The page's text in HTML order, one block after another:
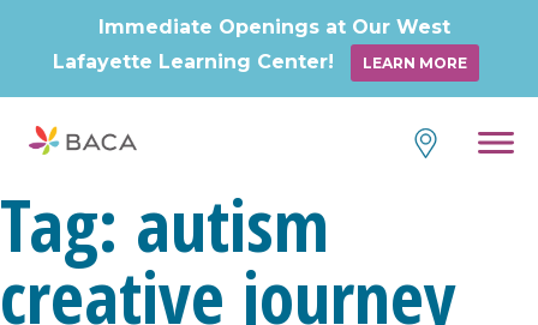
Tag: autism
creative journey
Immediate Openings at Our West
Lafayette Learning Center!
LEARN MORE